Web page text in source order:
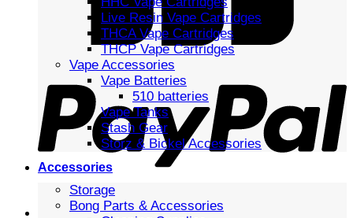
Live Resin Vape Cartridges
THCA Vape Cartridges
THCP Vape Cartridges
Vape Accessories
Vape Batteries
510 batteries
Vape Tanks
Stash Gear
Storz & Bickel Accessories
Accessories
Storage
Bong Parts & Accessories